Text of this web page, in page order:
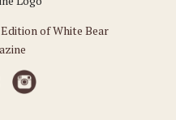
of White Bear